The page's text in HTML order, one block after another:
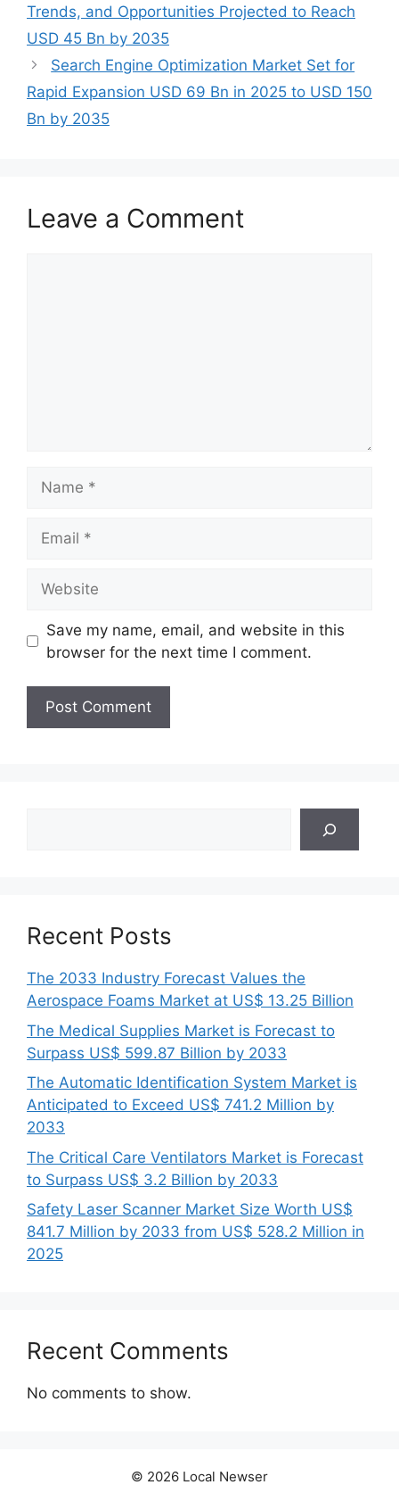
Trends, and Opportunities Projected to Reach
USD 45 Bn by 2035
Search Engine Optimization Market Set for
Rapid Expansion USD 69 Bn in 2025 to USD 150
Bn by 2035
Leave a Comment
Save my name, email, and website in this
browser for the next time I comment.
Recent Posts
The 2033 Industry Forecast Values the
Aerospace Foams Market at US$ 13.25 Billion
The Medical Supplies Market is Forecast to
Surpass US$ 599.87 Billion by 2033
The Automatic Identification System Market is
Anticipated to Exceed US$ 741.2 Million by
2033
The Critical Care Ventilators Market is Forecast
to Surpass US$ 3.2 Billion by 2033
Safety Laser Scanner Market Size Worth US$
841.7 Million by 2033 from US$ 528.2 Million in
2025
Recent Comments
No comments to show.
© 2026 Local Newser